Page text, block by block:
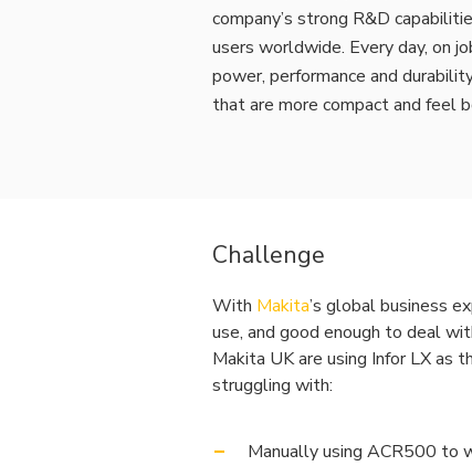
company’s strong R&D
users worldwide. Every day, on
power, performance and
that are more compact and feel
Challenge
With Makita’s global business
use, and good enough to deal
Makita UK are using Infor LX as
struggling with:
Manually using ACR500 to